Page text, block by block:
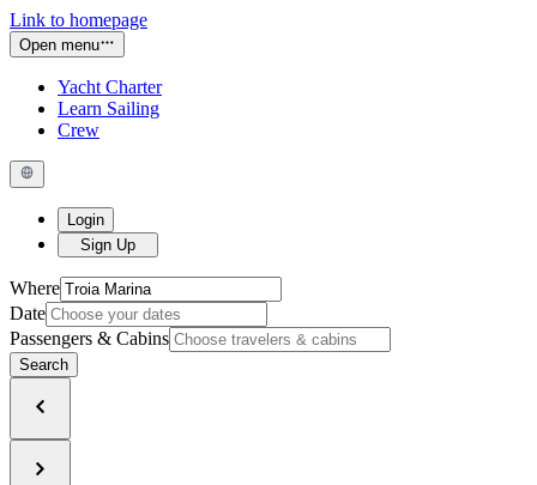
Link to homepage
Open menu
Yacht Charter
Learn Sailing
Crew
Login
Sign Up
Where
Date
Passengers & Cabins
Search